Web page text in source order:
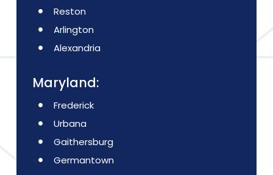
Reston
Arlington
Alexandria
Maryland:
Frederick
Urbana
Gaithersburg
Germantown